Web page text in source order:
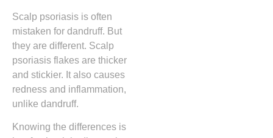
Scalp psoriasis is often
mistaken for dandruff. But
they are different. Scalp
psoriasis flakes are thicker
and stickier. It also causes
redness and inflammation,
unlike dandruff.
Knowing the differences is